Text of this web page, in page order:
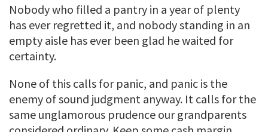
Nobody who filled a pantry in a year of plenty
has ever regretted it, and nobody standing in an
empty aisle has ever been glad he waited for
certainty.
None of this calls for panic, and panic is the
enemy of sound judgment anyway. It calls for the
same unglamorous prudence our grandparents